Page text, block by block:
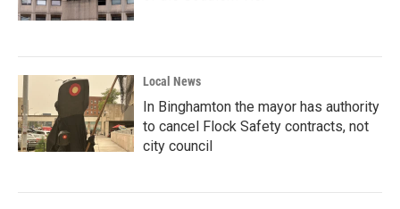
Local News
In Binghamton the mayor has authority
to cancel Flock Safety contracts, not
city council